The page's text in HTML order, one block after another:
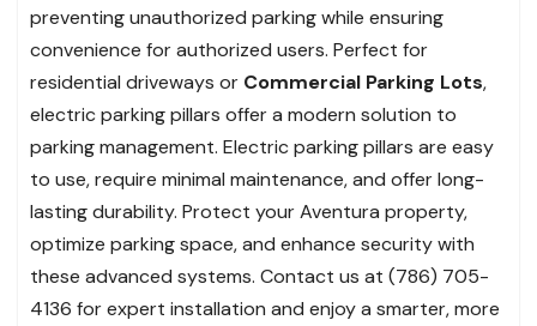
preventing unauthorized parking while ensuring
convenience for authorized users. Perfect for
residential driveways or Commercial Parking Lots,
electric parking pillars offer a modern solution to
parking management. Electric parking pillars are easy
to use, require minimal maintenance, and offer long-
lasting durability. Protect your Aventura property,
optimize parking space, and enhance security with
these advanced systems. Contact us at (786) 705-
4136 for expert installation and enjoy a smarter, more